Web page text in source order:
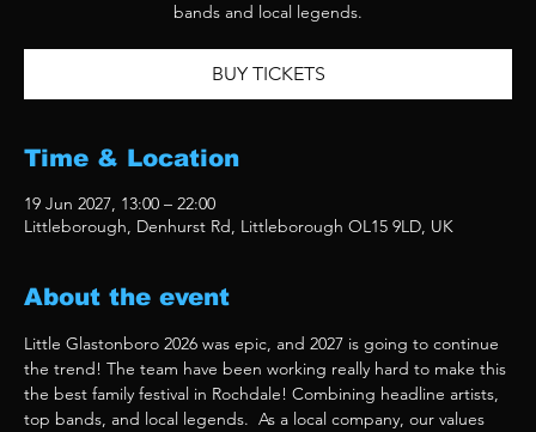
bands and local legends.
BUY TICKETS
Time & Location
19 Jun 2027, 13:00 – 22:00
Littleborough, Denhurst Rd, Littleborough OL15 9LD, UK
About the event
Little Glastonboro 2026 was epic, and 2027 is going to continue
the trend! The team have been working really hard to make this
the best family festival in Rochdale! Combining headline artists,
top bands, and local legends.  As a local company, our values